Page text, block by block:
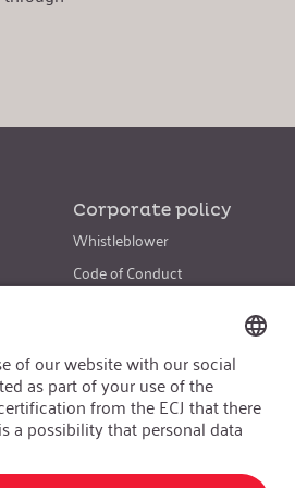
Corporate policy
Whistleblower
Code of Conduct